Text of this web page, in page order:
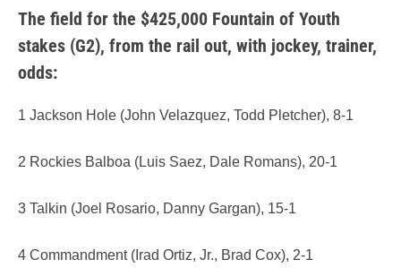
The field for the $425,000 Fountain of Youth
stakes (G2), from the rail out, with jockey, trainer,
odds:
1 Jackson Hole (John Velazquez, Todd Pletcher), 8-1
2 Rockies Balboa (Luis Saez, Dale Romans), 20-1
3 Talkin (Joel Rosario, Danny Gargan), 15-1
4 Commandment (Irad Ortiz, Jr., Brad Cox), 2-1